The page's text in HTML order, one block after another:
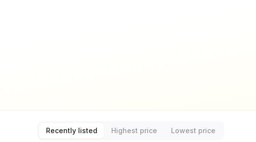
Recently listed Highest price Lowest price